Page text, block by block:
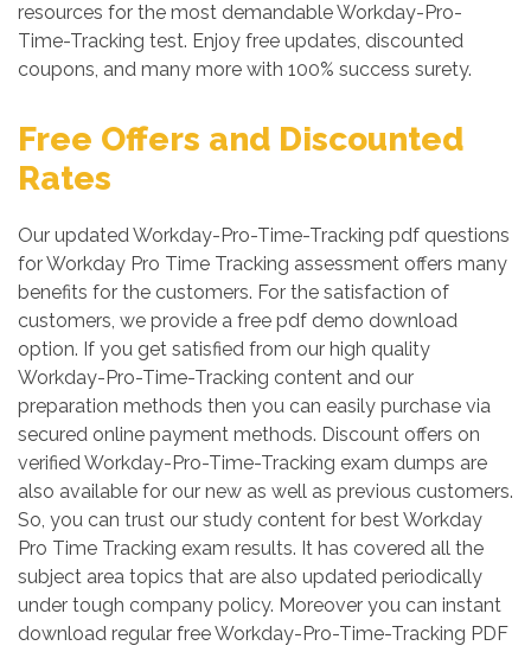
resources for the most demandable Workday-Pro-
Time-Tracking test. Enjoy free updates, discounted
coupons, and many more with 100% success surety.
Free Offers and Discounted
Rates
Our updated Workday-Pro-Time-Tracking pdf questions
for Workday Pro Time Tracking assessment offers many
benefits for the customers. For the satisfaction of
customers, we provide a free pdf demo download
option. If you get satisfied from our high quality
Workday-Pro-Time-Tracking content and our
preparation methods then you can easily purchase via
secured online payment methods. Discount offers on
verified Workday-Pro-Time-Tracking exam dumps are
also available for our new as well as previous customers.
So, you can trust our study content for best Workday
Pro Time Tracking exam results. It has covered all the
subject area topics that are also updated periodically
under tough company policy. Moreover you can instant
download regular free Workday-Pro-Time-Tracking PDF